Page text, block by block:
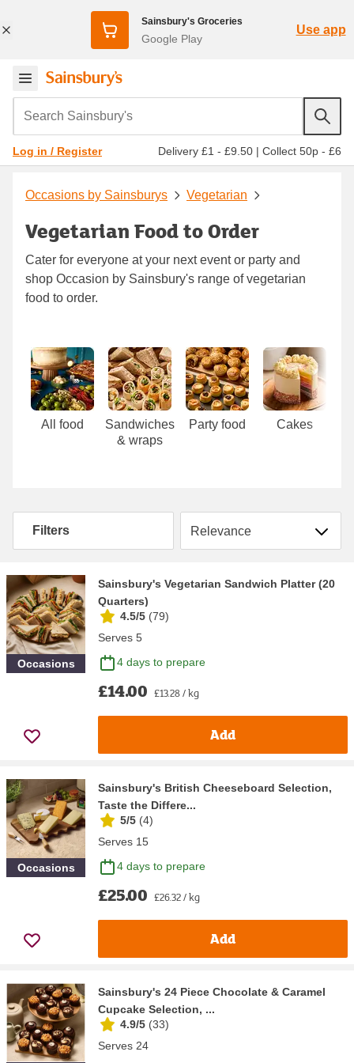
Sainsbury's Groceries
Google Play
Use app
Search Sainsbury's
Log in / Register Delivery £1 - £9.50 | Collect 50p - £6
Occasions by Sainsburys Vegetarian
Vegetarian Food to Order
Cater for everyone at your next event or party and
shop Occasion by Sainsbury's range of vegetarian
food to order.
Carousel
All food
Sandwiches
& wraps
Party food Cakes
Filters Sort by
Occasions
Sainsbury's Vegetarian Sandwich Platter (20
Quarters)
4.5/5 (79)
Serves 5
4 days to prepare
£14.00 £13.28 / kg
Add
Occasions
Sainsbury's British Cheeseboard Selection,
Taste the Differe...
5/5 (4)
Serves 15
4 days to prepare
£25.00 £26.32 / kg
Add
Sainsbury's 24 Piece Chocolate & Caramel
Cupcake Selection, ...
4.9/5 (33)
Serves 24